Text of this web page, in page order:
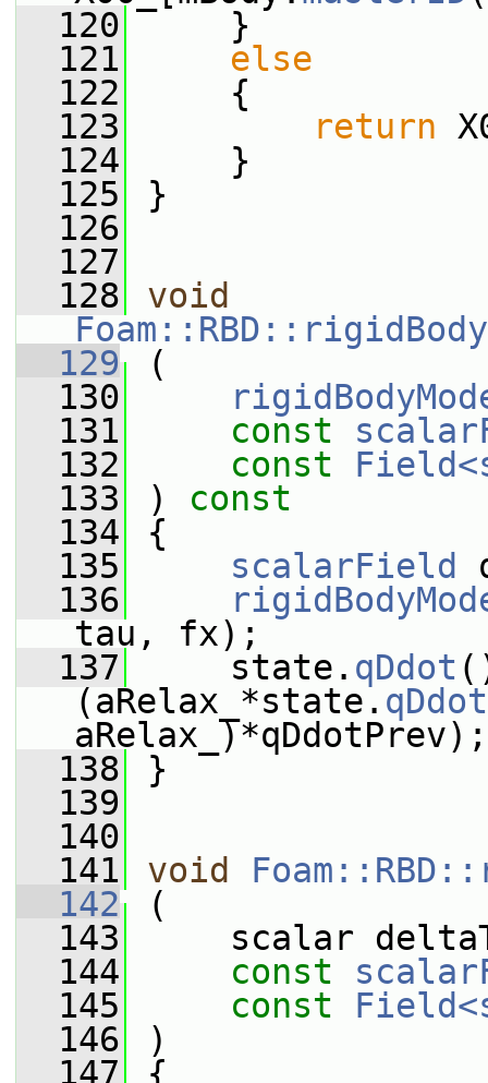
  120
}
  121
else
  122
{
  123
return
  124
}
  125
}
  126
  127
  128
void
  129
(
  130
  131
const
  132
const
  133
) const
  134
{
  135
scalarField
  136
tau, fx);
  137
state. qDdot
(aRelax_*state. qDdot
aRelax_)*qDdotPrev);
  138
}
  139
  140
  141
void
  142
(
  143
scalar
  144
const
  145
const
  146
)
  147
{